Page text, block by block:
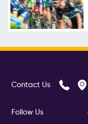
CAREERS
Follow Us
Contact Us
Follow Us